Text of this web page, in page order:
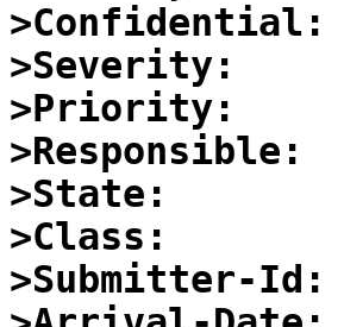
>Confidential:
>Severity:
>Priority:
>Responsible:
>State:
>Class:
>Submitter-Id: